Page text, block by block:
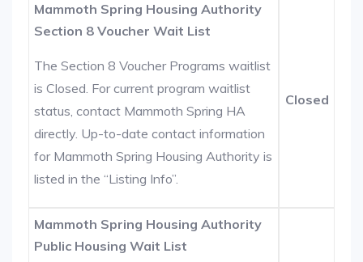
Mammoth Spring Housing Authority
Section 8 Voucher Wait List
The Section 8 Voucher Programs waitlist
is Closed. For current program waitlist
status, contact Mammoth Spring HA
directly. Up-to-date contact information
for Mammoth Spring Housing Authority is
listed in the “Listing Info”.
Closed
Mammoth Spring Housing Authority
Public Housing Wait List